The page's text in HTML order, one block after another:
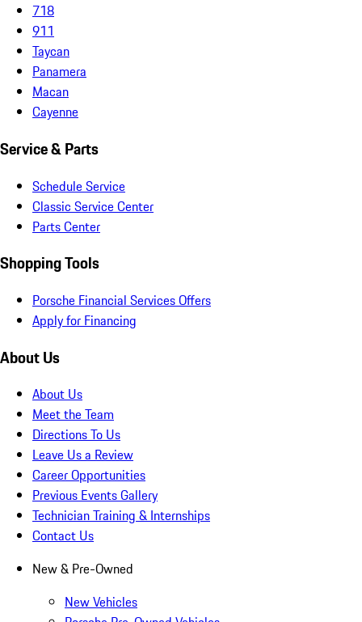
718
911
Taycan
Panamera
Macan
Cayenne
Service & Parts
Schedule Service
Classic Service Center
Parts Center
Shopping Tools
Porsche Financial Services Offers
Apply for Financing
About Us
About Us
Meet the Team
Directions To Us
Leave Us a Review
Career Opportunities
Previous Events Gallery
Technician Training & Internships
Contact Us
New & Pre-Owned
New Vehicles